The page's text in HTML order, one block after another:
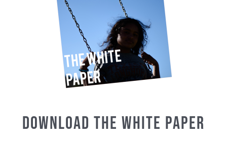
Download the White paper